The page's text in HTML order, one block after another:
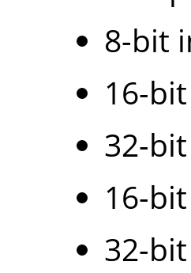
8-bit
16-
32-
16-
32-